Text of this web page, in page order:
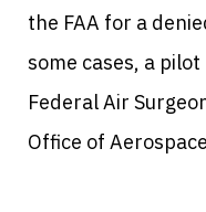
the FAA for a
some cases, a
Federal Air
Office of